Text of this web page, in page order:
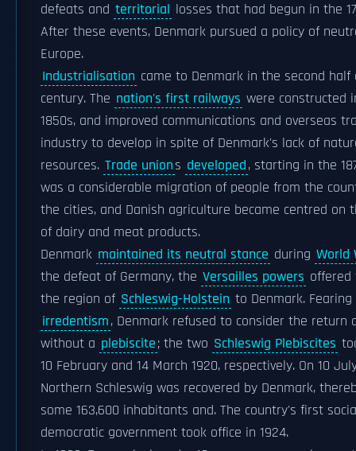
defeats and territorial losses that had begun in the
After these events, Denmark pursued a policy of
Europe.
Industrialisation came to Denmark in the second half
century. The nation's first railways were constructed
1850s, and improved communications and overseas
industry to develop in spite of Denmark's lack of
resources. Trade unions developed, starting in the
was a considerable migration of people from the
the cities, and Danish agriculture became centred on
of dairy and meat products.
Denmark maintained its neutral stance during World
the defeat of Germany, the Versailles powers
the region of Schleswig-Holstein to Denmark. Fearing
irredentism, Denmark refused to consider the return
without a plebiscite; the two Schleswig Plebiscites
10 February and 14 March 1920, respectively. On 10
Northern Schleswig was recovered by Denmark,
some 163,600 inhabitants and. The country's first
democratic government took office in 1924.